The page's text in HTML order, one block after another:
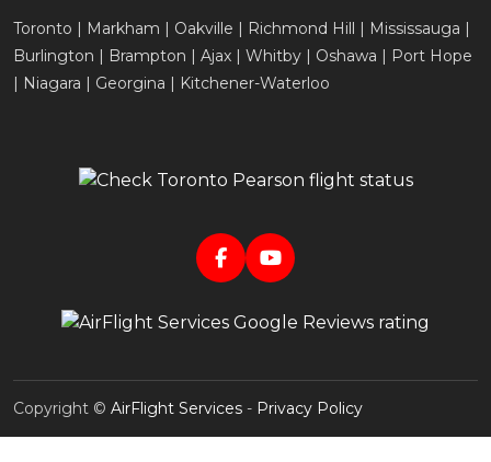
Toronto | Markham | Oakville | Richmond Hill | Mississauga |
Burlington | Brampton | Ajax | Whitby | Oshawa | Port Hope
| Niagara | Georgina | Kitchener-Waterloo
Copyright © AirFlight Services - Privacy Policy